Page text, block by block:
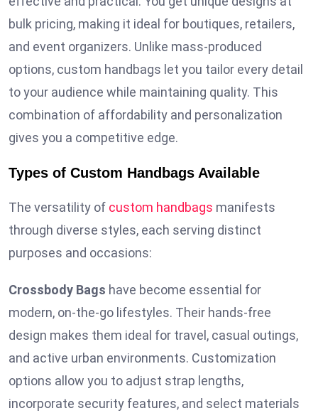
bulk pricing, making it ideal for boutiques, retailers,
and event organizers. Unlike mass-produced
options, custom handbags let you tailor every detail
to your audience while maintaining quality. This
combination of affordability and personalization
gives you a competitive edge.
Types of Custom Handbags Available
The versatility of custom handbags manifests
through diverse styles, each serving distinct
purposes and occasions:
Crossbody Bags have become essential for
modern, on-the-go lifestyles. Their hands-free
design makes them ideal for travel, casual outings,
and active urban environments. Customization
options allow you to adjust strap lengths,
incorporate security features, and select materials